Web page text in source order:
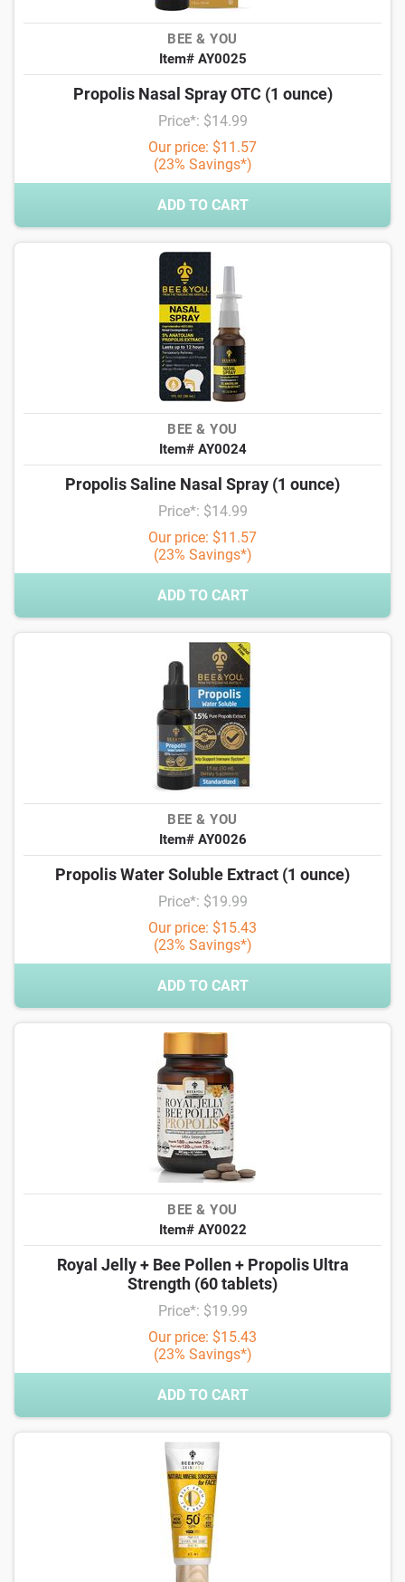
BEE & YOU
Item# AY0025
Propolis Nasal Spray OTC (1 ounce)
Price*: $14.99
Our price: $11.57
(23% Savings*)
ADD TO CART
BEE & YOU
Item# AY0024
Propolis Saline Nasal Spray (1 ounce)
Price*: $14.99
Our price: $11.57
(23% Savings*)
ADD TO CART
BEE & YOU
Item# AY0026
Propolis Water Soluble Extract (1 ounce)
Price*: $19.99
Our price: $15.43
(23% Savings*)
ADD TO CART
BEE & YOU
Item# AY0022
Royal Jelly + Bee Pollen + Propolis Ultra
Strength (60 tablets)
Price*: $19.99
Our price: $15.43
(23% Savings*)
ADD TO CART